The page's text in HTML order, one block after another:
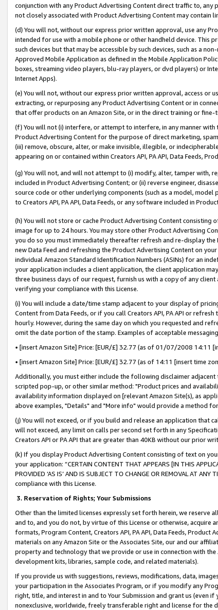
conjunction with any Product Advertising Content direct traffic to,
not closely associated with Product Advertising Content may contain
(d) You will not, without our express prior written approval, use any
intended for use with a mobile phone or other handheld device. This
such devices but that may be accessible by such devices, such as a
Approved Mobile Application as defined in the Mobile Application
boxes, streaming video players, blu-ray players, or dvd players) or
Internet Apps).
(e) You will not, without our express prior written approval, access or
extracting, or repurposing any Product Advertising Content or in
that offer products on an Amazon Site, or in the direct training or
(f) You will not (i) interfere, or attempt to interfere, in any manner
Product Advertising Content for the purpose of direct marketing,
(iii) remove, obscure, alter, or make invisible, illegible, or
appearing on or contained within Creators API, PA API, Data Feeds,
(g) You will not, and will not attempt to (i) modify, alter, tamper with,
included in Product Advertising Content; or (ii) reverse engineer,
source code or other underlying components (such as a model,
to Creators API, PA API, Data Feeds, or any software included in
(h) You will not store or cache Product Advertising Content
image for up to 24 hours. You may store other Product Advertising
you do so you must immediately thereafter refresh and re-display the
new Data Feed and refreshing the Product Advertising Content on
individual Amazon Standard Identification Numbers (ASINs) for an
your application includes a client application, the client application
three business days of our request, furnish us with a copy of any
verifying your compliance with this License.
(i) You will include a date/time stamp adjacent to your display of
Content from Data Feeds, or if you call Creators API, PA API or
hourly. However, during the same day on which you requested and
omit the date portion of the stamp. Examples of acceptable
• [insert Amazon Site] Price: [EUR/£] 32.77 (as of 01/07/2008 14:11
• [insert Amazon Site] Price: [EUR/£] 32.77 (as of 14:11 [insert time
Additionally, you must either include the following disclaimer
scripted pop-up, or other similar method: "Product prices and
availability information displayed on [relevant Amazon Site(s), as
above examples, "Details" and "More info" would provide a method
(j) You will not exceed, or if you build and release an application that
will not exceed, any limit on calls per second set forth in any
Creators API or PA API that are greater than 40KB without our prior
(k) If you display Product Advertising Content consisting of text on
your application: “CERTAIN CONTENT THAT APPEARS [IN THIS
PROVIDED ‘AS IS’ AND IS SUBJECT TO CHANGE OR REMOVAL AT
compliance with this License.
3. Reservation of Rights; Your Submissions
Other than the limited licenses expressly set forth herein, we
and to, and you do not, by virtue of this License or otherwise, acquire
formats, Program Content, Creators API, PA API, Data Feeds,
materials on any Amazon Site or the Associates Site, our and our
property and technology that we provide or use in connection with
development kits, libraries, sample code, and related materials).
If you provide us with suggestions, reviews, modifications, data,
your participation in the Associates Program, or if you modify any
right, title, and interest in and to Your Submission and grant us (even
nonexclusive, worldwide, freely transferable right and license for